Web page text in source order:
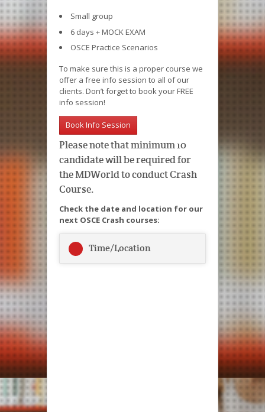
Small group
6 days + MOCK EXAM
OSCE Practice Scenarios
To make sure this is a proper course we
offer a free info session to all of our
clients. Don’t forget to book your FREE
info session!
Book Info Session
Please note that minimum 10
candidate will be required for
the MDWorld to conduct Crash
Course.
Check the date and location for our
next OSCE Crash courses:
Time/Location